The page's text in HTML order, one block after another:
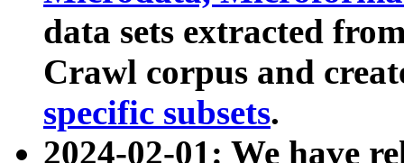
data sets extracted
Crawl corpus and
specific subsets.
2024-02-01: We have